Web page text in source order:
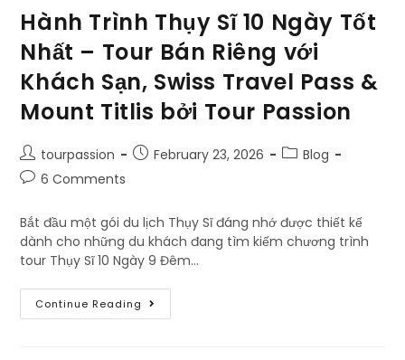
Hành Trình Thụy Sĩ 10 Ngày Tốt
Nhất – Tour Bán Riêng với
Khách Sạn, Swiss Travel Pass &
Mount Titlis bởi Tour Passion
tourpassion February 23, 2026
Blog
6 Comments
Bắt đầu một gói du lịch Thụy Sĩ đáng nhớ được thiết kế
dành cho những du khách đang tìm kiếm chương trình
tour Thụy Sĩ 10 Ngày 9 Đêm…
Continue Reading